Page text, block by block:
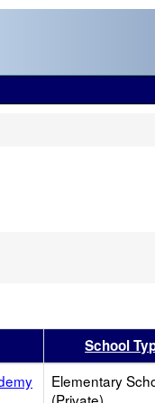
by this header
School
Elementary